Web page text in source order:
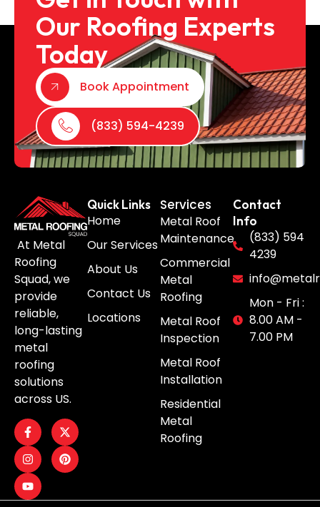
Our Roofing Experts
Today
Book Appointment
(833) 594-4239
At Metal
Roofing
Squad, we
provide
reliable,
long-lasting
metal
roofing
solutions
across US.
Quick Links
Home
Our Services
About Us
Contact Us
Locations
Services
Metal Roof
Maintenance
Commercial
Metal
Roofing
Metal Roof
Inspection
Metal Roof
Installation
Residential
Metal
Roofing
Contact
Info
(833) 594
4239
Mon - Fri :
8.00 AM -
7.00 PM